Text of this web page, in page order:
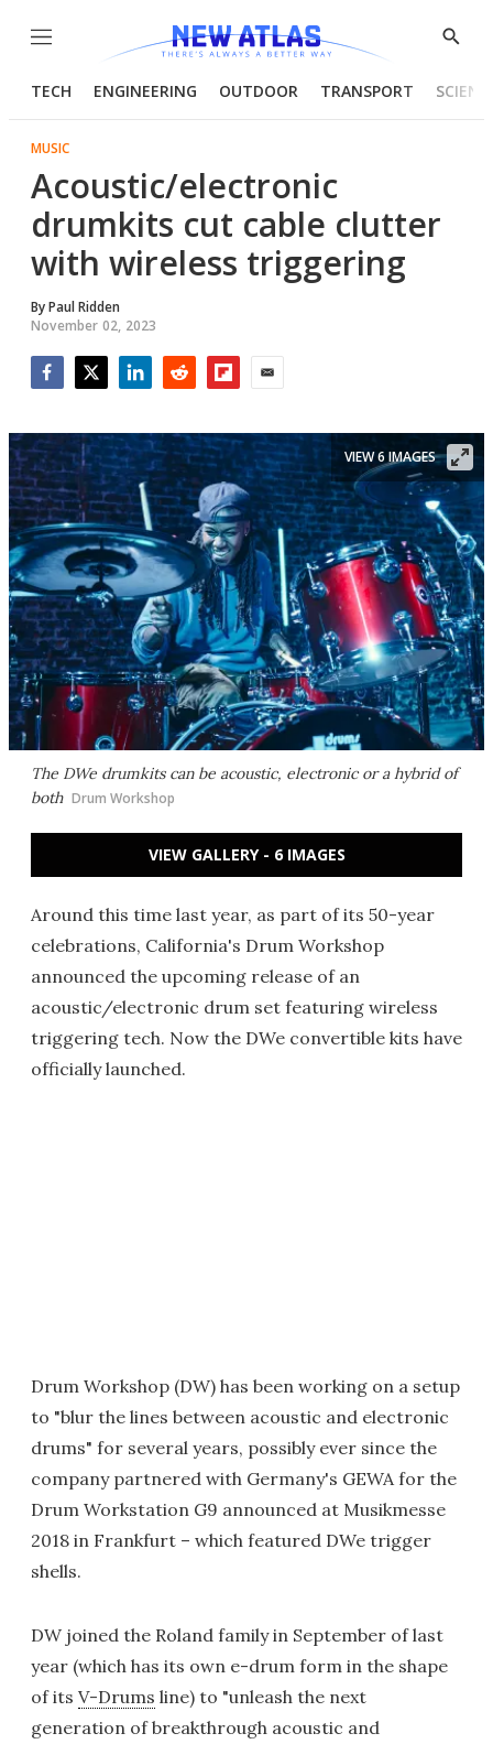
Menu
Show
TECH ENGINEERING OUTDOOR TRANSPORT
MUSIC
Acoustic/electronic
drumkits cut cable clutter
with wireless triggering
ByPaul Ridden
November 02, 2023
The DWe drumkits can be acoustic, electronic or a hybrid of
both Drum Workshop
VIEW 6 IMAGES
VIEW GALLERY - 6 IMAGES
Around this time last year, as part of its 50-year
celebrations, California's Drum Workshop
announced the upcoming release of an
acoustic/electronic drum set featuring wireless
triggering tech. Now the DWe convertible kits have
officially launched.
Drum Workshop (DW) has been working on a setup
to "blur the lines between acoustic and electronic
drums" for several years, possibly ever since the
company partnered with Germany's GEWA for the
Drum Workstation G9 announced at Musikmesse
2018 in Frankfurt – which featured DWe trigger
shells.
DW joined the Roland family in September of last
year (which has its own e-drum form in the shape
of its V-Drums line) to "unleash the next
generation of breakthrough acoustic and